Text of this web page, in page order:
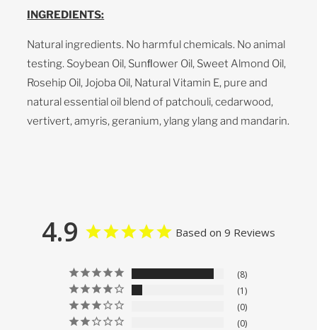
INGREDIENTS:
Natural ingredients. No harmful chemicals. No animal
testing. Soybean Oil, Sunﬂower Oil, Sweet Almond Oil,
Rosehip Oil, Jojoba Oil, Natural Vitamin E, pure and
natural essential oil blend of patchouli, cedarwood,
vertivert, amyris, geranium, ylang ylang and mandarin.
4.9 Based on 9 Reviews
8
1
0
0